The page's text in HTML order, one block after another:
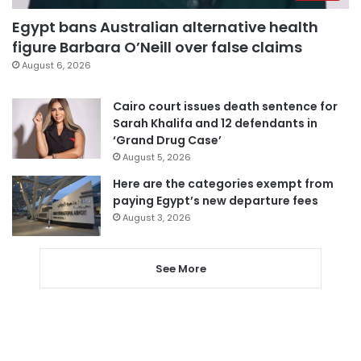
Egypt bans Australian alternative health
figure Barbara O’Neill over false claims
August 6, 2026
Cairo court issues death sentence for
Sarah Khalifa and 12 defendants in
‘Grand Drug Case’
August 5, 2026
Here are the categories exempt from
paying Egypt’s new departure fees
August 3, 2026
See More